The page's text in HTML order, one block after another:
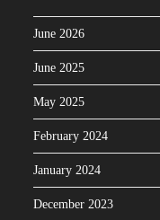
June 2026
June 2025
May 2025
February 2024
January 2024
December 2023